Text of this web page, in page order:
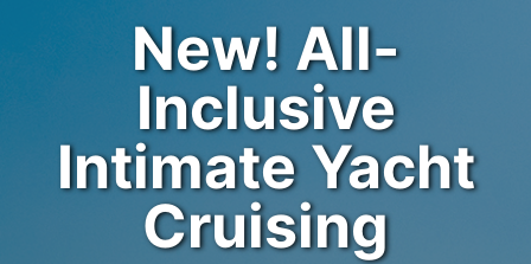
New! All-
Inclusive
Intimate Yacht
Cruising